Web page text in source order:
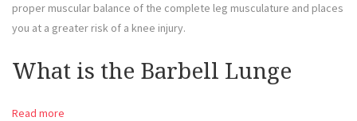
proper muscular balance of the complete leg musculature and places
you at a greater risk of a knee injury.
What is the Barbell Lunge
Read more